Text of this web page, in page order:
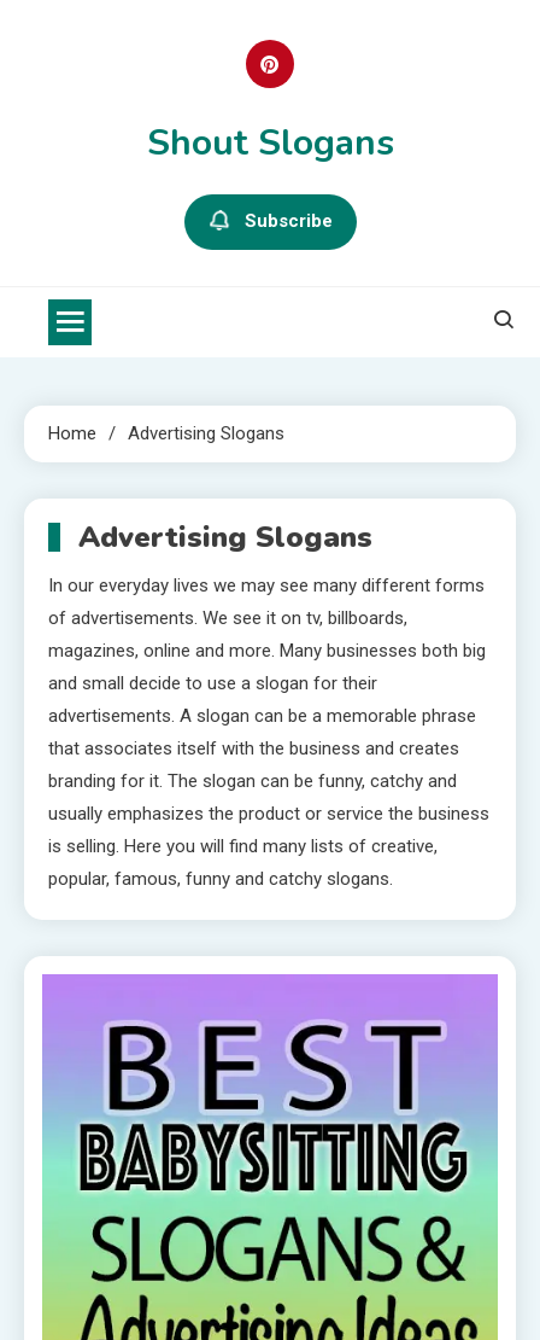
Shout Slogans
Subscribe
Home Advertising Slogans
Advertising Slogans
In our everyday lives we may see many different forms
of advertisements. We see it on tv, billboards,
magazines, online and more. Many businesses both big
and small decide to use a slogan for their
advertisements. A slogan can be a memorable phrase
that associates itself with the business and creates
branding for it. The slogan can be funny, catchy and
usually emphasizes the product or service the business
is selling. Here you will find many lists of creative,
popular, famous, funny and catchy slogans.